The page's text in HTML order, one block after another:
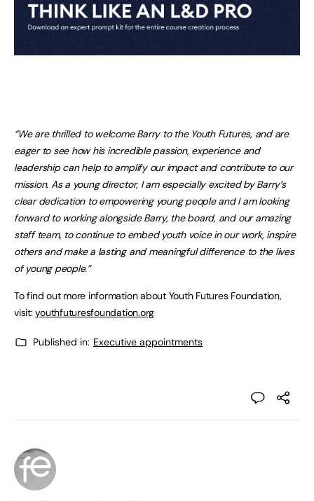
“We are thrilled to welcome Barry to the Youth Futures, and are
eager to see how his incredible passion, experience and
leadership can help to amplify our impact and contribute to our
mission. As a young director, I am especially excited by Barry’s
clear dedication to empowering young people and I am looking
forward to working alongside Barry, the board, and our amazing
staff team, to continue to embed youth voice in our work, inspire
others and make a lasting and meaningful difference to the lives
of young people.”
To find out more information about Youth Futures Foundation,
visit:youthfuturesfoundation.org
Published in: Executive appointments